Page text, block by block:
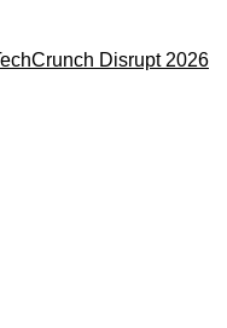
Disrupt 2026